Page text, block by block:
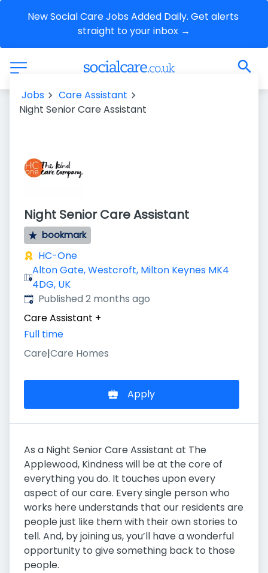
New Social Care Jobs Added Daily. Get alerts
straight to your inbox →
Jobs
Care Assistant
Night Senior Care Assistant
Night Senior Care Assistant
bookmark
HC-One
Alton Gate, Westcroft, Milton Keynes MK4
4DG, UK
Published:
Published 2 months ago
Care Assistant +
Full time
Care|Care Homes
Apply
As a Night Senior Care Assistant at The
Applewood, Kindness will be at the core of
everything you do. It touches upon every
aspect of our care. Every single person who
works here understands that our residents are
people just like them with their own stories to
tell. And, by joining us, you’ll have a wonderful
opportunity to give something back to those
people.